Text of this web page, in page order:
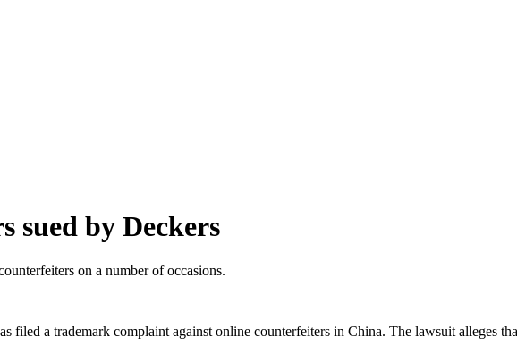
sued by Deckers
on a number of occasions.
filed a trademark complaint against online counterfeiters in China. The lawsuit alleges